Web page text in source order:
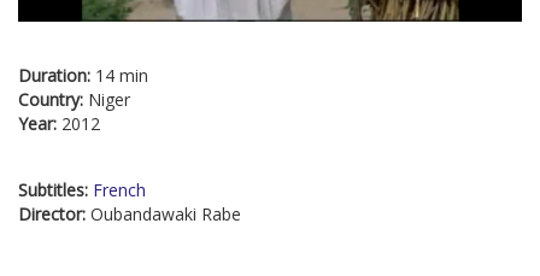
Duration: 14 min
Country: Niger
Year: 2012
Subtitles: French
Director: Oubandawaki Rabe